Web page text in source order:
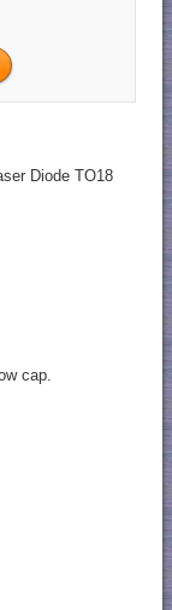
Diode TO18
cap.